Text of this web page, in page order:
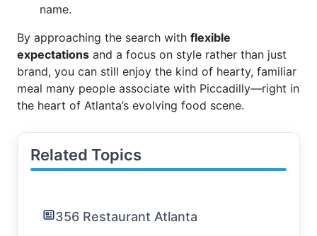
name.
By approaching the search with flexible
expectations and a focus on style rather than just
brand, you can still enjoy the kind of hearty, familiar
meal many people associate with Piccadilly—right in
the heart of Atlanta’s evolving food scene.
Related Topics
356 Restaurant Atlanta